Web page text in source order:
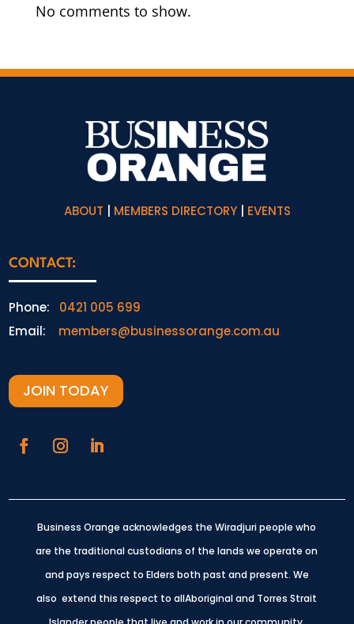
No comments to show.
ABOUT | MEMBERS DIRECTORY| EVENTS
CONTACT:
Phone: 0421 005 699
Email: members@businessorange.com.au
JOIN TODAY
Business Orange acknowledges the Wiradjuri people who
are the traditional custodians of the lands we operate on
and pays respect to Elders both past and present. We
also extend this respect to allAboriginal and Torres Strait